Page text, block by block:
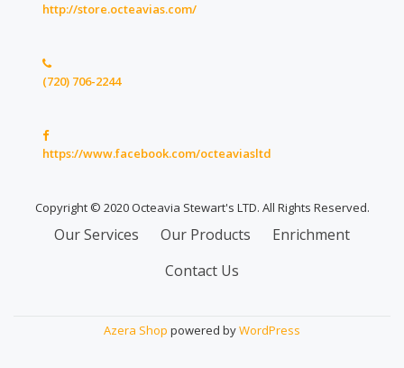
http://store.octeavias.com/
(720) 706-2244
https://www.facebook.com/octeaviasltd
Copyright © 2020 Octeavia Stewart's LTD. All Rights Reserved.
Secondary
Our Services Our Products
Enrichment
Contact Us
Azera Shop powered byWordPress